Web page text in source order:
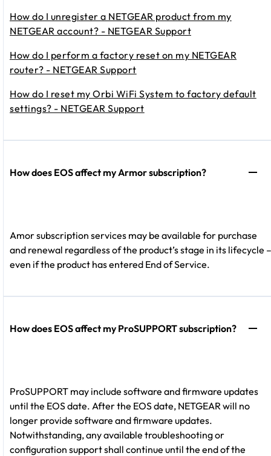
How do I unregister a NETGEAR product from my
NETGEAR account? - NETGEAR Support
How do I perform a factory reset on my NETGEAR
router? - NETGEAR Support
How do I reset my Orbi WiFi System to factory default
settings? - NETGEAR Support
How does EOS affect my Armor subscription?
Amor subscription services may be available for purchase
and renewal regardless of the product’s stage in its lifecycle –
even if the product has entered End of Service.
How does EOS affect my ProSUPPORT subscription?
ProSUPPORT may include software and firmware updates
until the EOS date. After the EOS date, NETGEAR will no
longer provide software and firmware updates.
Notwithstanding, any available troubleshooting or
configuration support shall continue until the end of the